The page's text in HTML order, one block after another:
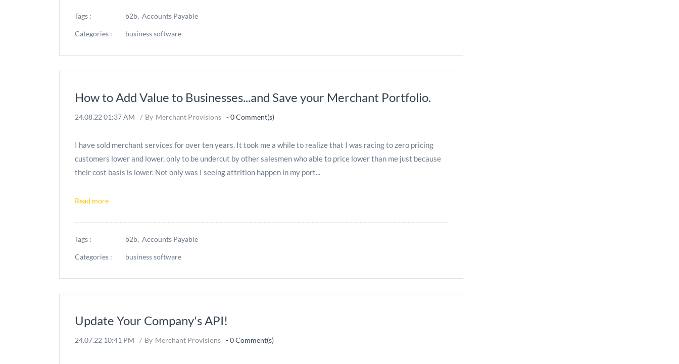
Tags : b2b, Accounts Payable
Categories : business software
How to Add Value to Businesses...and Save your Merchant Portfolio.
24.08.22 01:37 AM By Merchant Provisions -0Comment(s)
I have sold merchant services for over ten years. It took me a while to realize that I was racing to zero pricing
customers lower and lower, only to be undercut by other salesmen who able to price lower than me just because
their cost basis is lower. Not only was I seeing attrition happen in my port...
Read more
Tags : b2b, Accounts Payable
Categories : business software
Update Your Company's API!
24.07.22 10:41 PM By Merchant Provisions -0Comment(s)